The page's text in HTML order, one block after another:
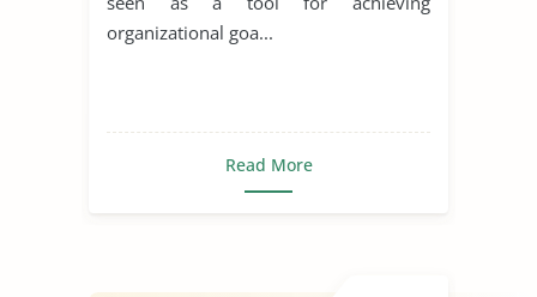
organizational goa...
Read More